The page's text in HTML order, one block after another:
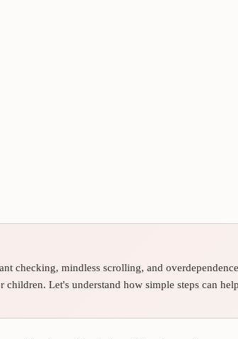
checking, mindless scrolling, and
Let's understand how simple steps can